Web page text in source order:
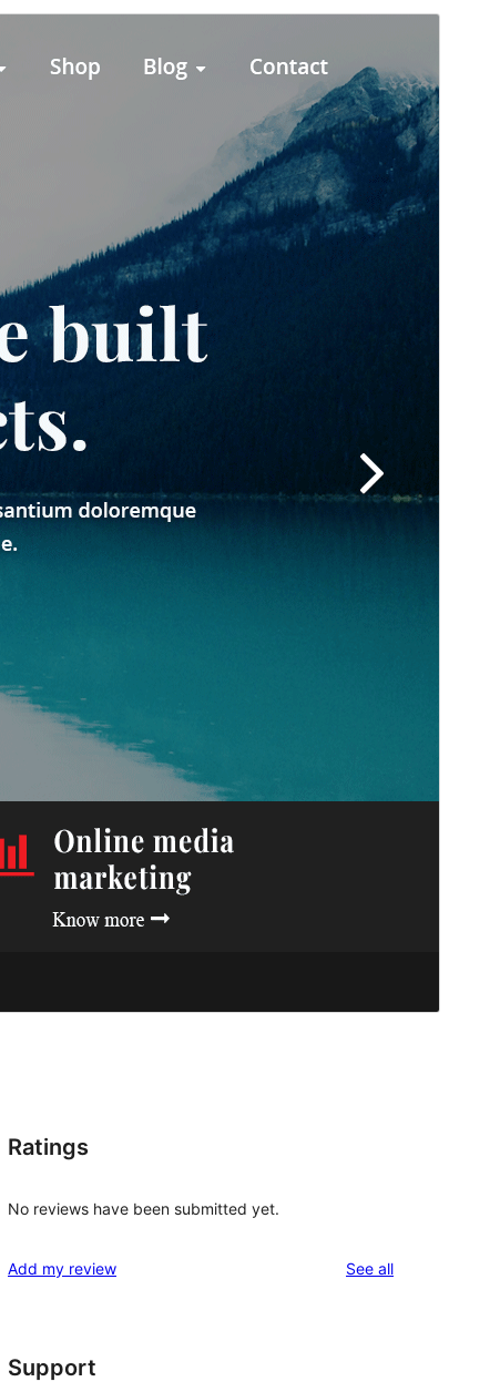
Designexo
8.6
23 June 2026
Active installations
80+
PHP version
Theme homepage
Ratings
No reviews have been submitted yet.
Add my review See allreviews
Support